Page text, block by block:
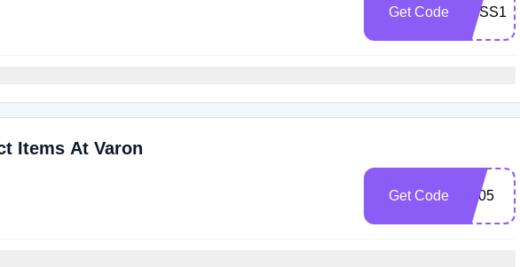
Get Code
Items At Varon
Get Code FB05